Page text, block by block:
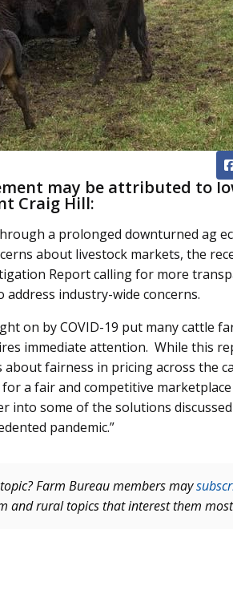
may be attributed to
Craig Hill:
a prolonged downturned ag
about livestock markets, the
Report calling for more
address industry-wide concerns.
on by COVID-19 put many cattle
immediate attention. While this
about fairness in pricing across the
a fair and competitive
into some of the solutions
pandemic.”
Farm Bureau members may
and rural topics that interest them